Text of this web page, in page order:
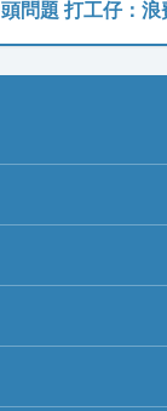
頭問題 打工仔：浪